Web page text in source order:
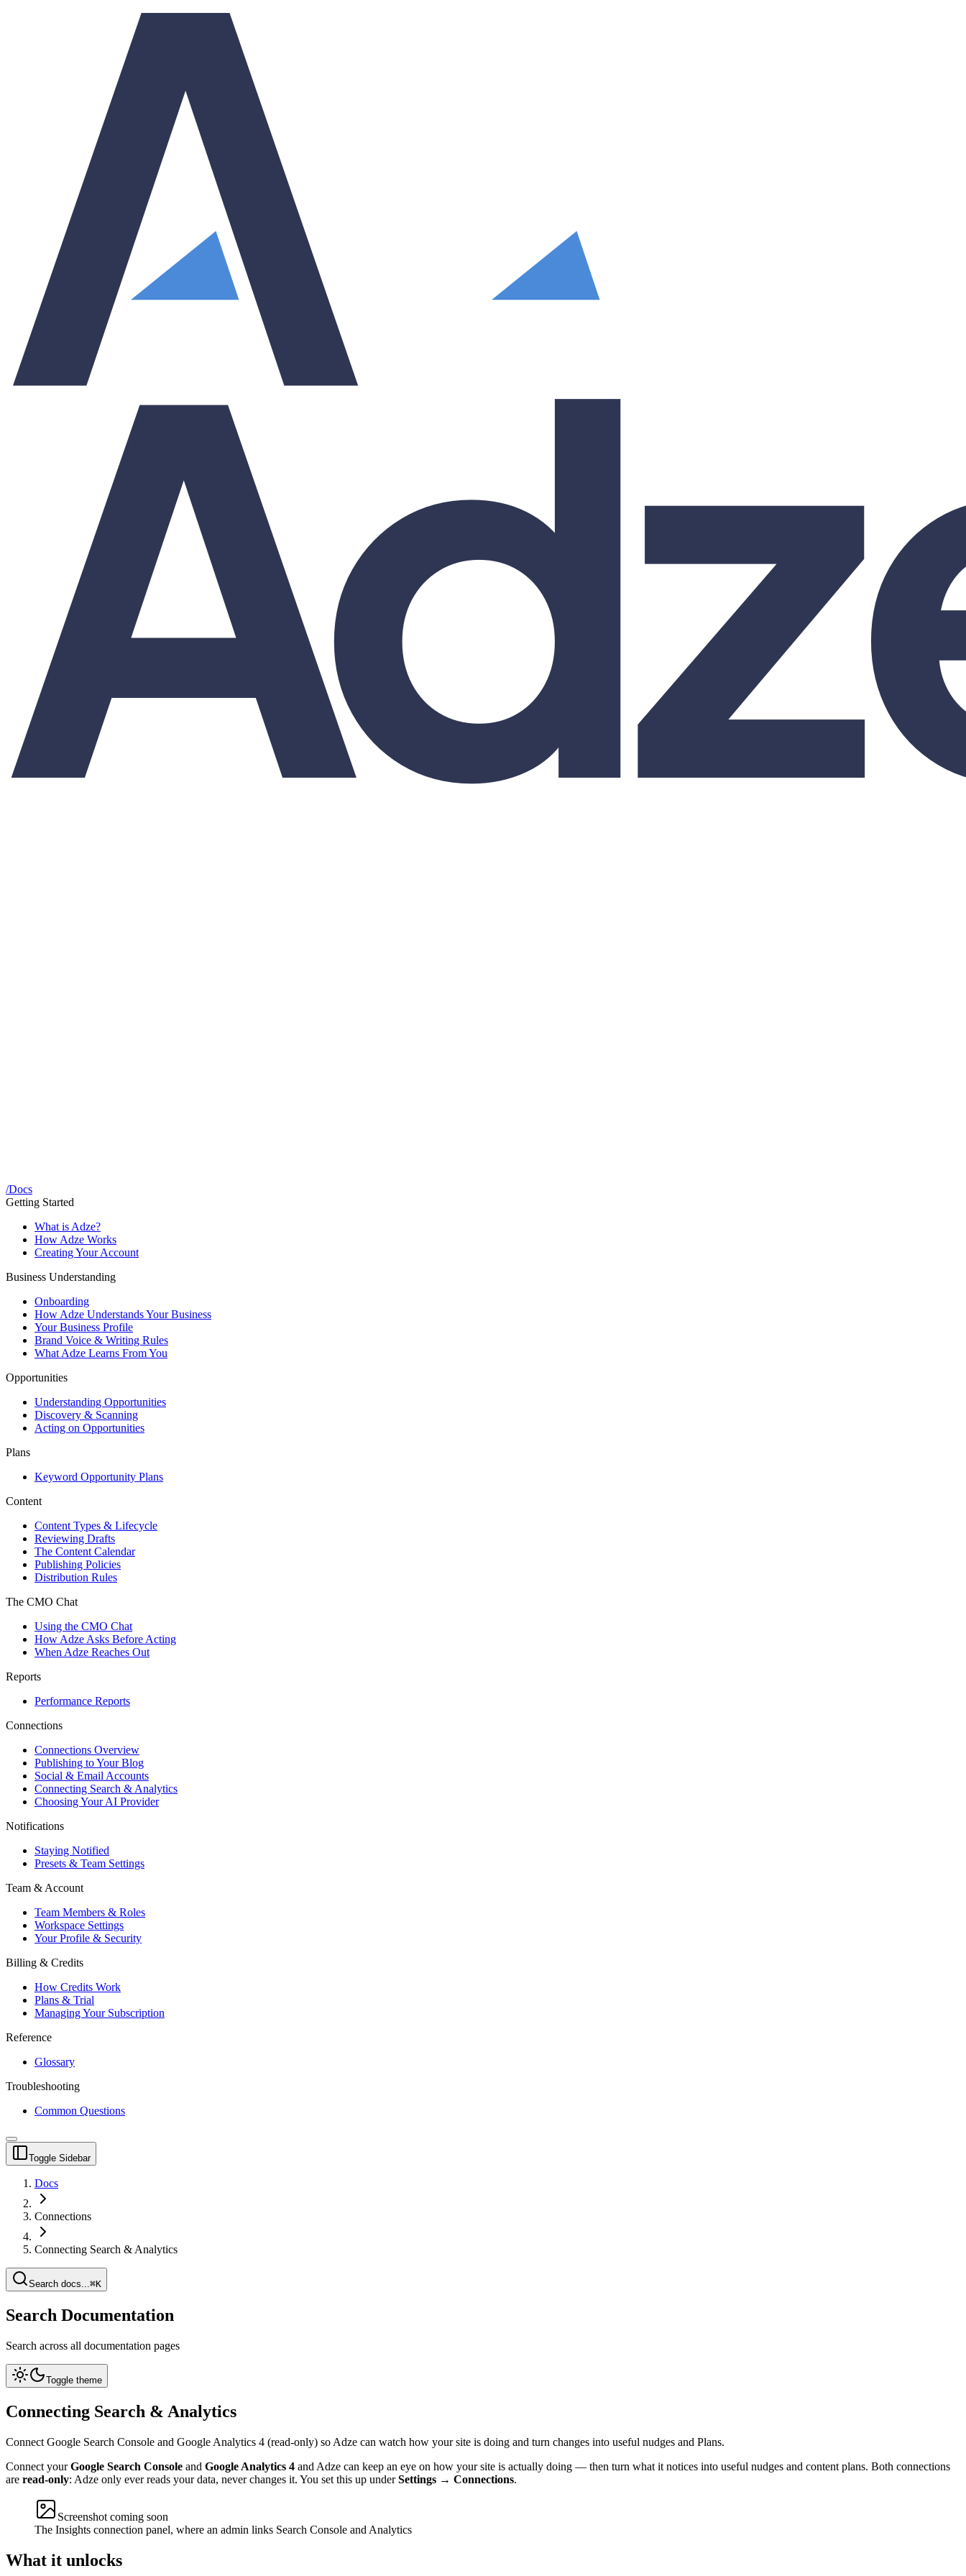
/Docs
Getting Started
What is Adze?
How Adze Works
Creating Your Account
Business Understanding
Onboarding
How Adze Understands Your Business
Your Business Profile
Brand Voice & Writing Rules
What Adze Learns From You
Opportunities
Understanding Opportunities
Discovery & Scanning
Acting on Opportunities
Plans
Keyword Opportunity Plans
Content
Content Types & Lifecycle
Reviewing Drafts
The Content Calendar
Publishing Policies
Distribution Rules
The CMO Chat
Using the CMO Chat
How Adze Asks Before Acting
When Adze Reaches Out
Reports
Performance Reports
Connections
Connections Overview
Publishing to Your Blog
Social & Email Accounts
Connecting Search & Analytics
Choosing Your AI Provider
Notifications
Staying Notified
Presets & Team Settings
Team & Account
Team Members & Roles
Workspace Settings
Your Profile & Security
Billing & Credits
How Credits Work
Plans & Trial
Managing Your Subscription
Reference
Glossary
Troubleshooting
Common Questions
Toggle Sidebar
Docs
Connections
Connecting Search & Analytics
Search docs...⌘K
Search Documentation
Search across all documentation pages
Toggle theme
Connecting Search & Analytics
Connect Google Search Console and Google Analytics 4 (read-only) so Adze can watch how your site is doing and turn changes into useful nudges and Plans.
Connect yourGoogle Search Console and Google Analytics 4 and Adze can keep an eye on how your site is actually doing — then turn what it notices into useful nudges and content plans. Both connections
are read-only: Adze only ever reads your data, never changes it. You set this up underSettings → Connections.
Screenshot coming soon
The Insights connection panel, where an admin links Search Console and Analytics
What it unlocks